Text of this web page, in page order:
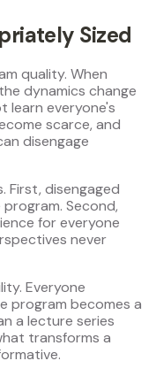
Sized
quality. When
dynamics change
learn everyone's
scarce, and
disengage
First, disengaged
Second,
for everyone
never
Everyone
program becomes a
a lecture series
transforms a